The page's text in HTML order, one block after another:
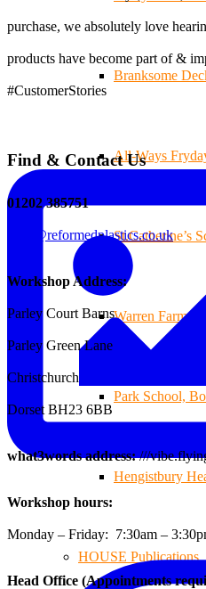
Branksome
All-Ways
St.Catherine’s
Warren Farm
Park School,
Hengistbury
HOUSE Publications
purchase, we absolutely love
products have become part of &
#CustomerStories
Find & Contact Us
01202 385751
sales@reformedplastics.co.uk
Workshop Address:
Parley Court Barns
Parley Green Lane
Christchurch
Dorset BH23 6BB
what3words address:///
Workshop hours:
Monday – Friday: 7:30am –
Head Office (Appointments